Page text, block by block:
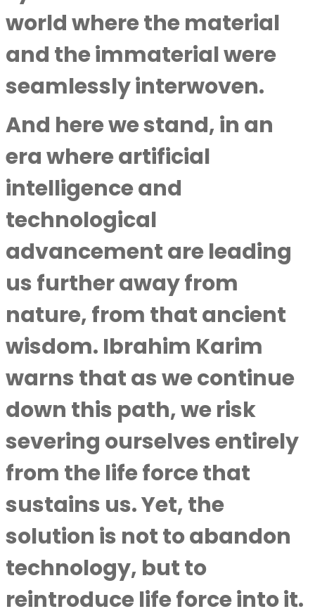
world where the material
and the immaterial were
seamlessly interwoven.
And here we stand, in an
era where artificial
intelligence and
technological
advancement are leading
us further away from
nature, from that ancient
wisdom. Ibrahim Karim
warns that as we continue
down this path, we risk
severing ourselves entirely
from the life force that
sustains us. Yet, the
solution is not to abandon
technology, but to
reintroduce life force into it.